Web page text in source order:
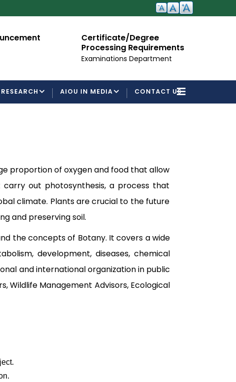
Certificate/Degree
Processing Requirements
Examinations Department
RESEARCH AIOU IN MEDIA CONTACT US
proportion of oxygen and food that allow
out photosynthesis, a process that
climate. Plants are crucial to the future
and preserving soil.
the concepts of Botany. It covers a wide
development, diseases, chemical
and international organization in public
Wildlife Management Advisors, Ecological